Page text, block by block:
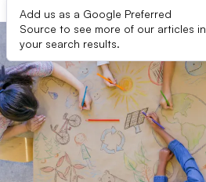
Add us as a Google Preferred
Source to see more of our articles in
your search results.